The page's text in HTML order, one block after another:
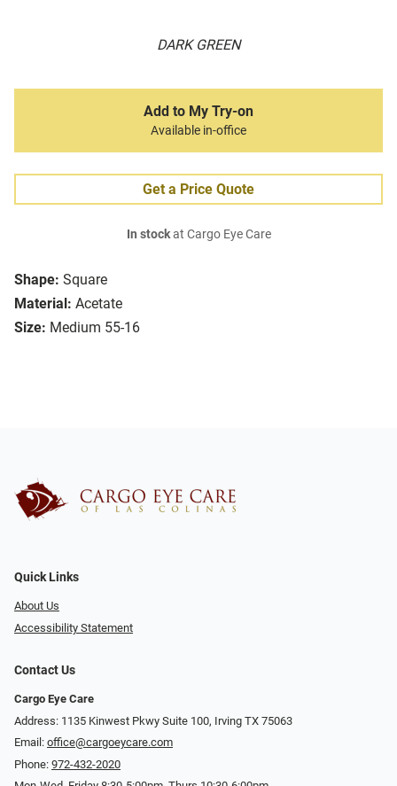
DARK GREEN
Shape: Square
Material: Acetate
Size: Medium 55-16
Add to My Try-on
Available in-office
Get a Price Quote
In stockat Cargo Eye Care
Quick Links
About Us
Accessibility Statement
Contact Us
Cargo Eye Care
Address: 1135 Kinwest Pkwy Suite 100, Irving TX 75063
Email: office@cargoeycare.com
Phone: 972-432-2020